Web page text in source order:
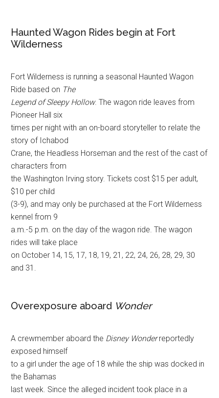
Haunted Wagon Rides begin at Fort
Wilderness
Fort Wilderness is running a seasonal Haunted Wagon
Ride based on The
Legend of Sleepy Hollow. The wagon ride leaves from
Pioneer Hall six
times per night with an on-board storyteller to relate the
story of Ichabod
Crane, the Headless Horseman and the rest of the cast of
characters from
the Washington Irving story. Tickets cost $15 per adult,
$10 per child
(3-9), and may only be purchased at the Fort Wilderness
kennel from 9
a.m.-5 p.m. on the day of the wagon ride. The wagon
rides will take place
on October 14, 15, 17, 18, 19, 21, 22, 24, 26, 28, 29, 30
and 31.
Overexposure aboard Wonder
A crewmember aboard the Disney Wonderreportedly
exposed himself
to a girl under the age of 18 while the ship was docked in
the Bahamas
last week. Since the alleged incident took place in a